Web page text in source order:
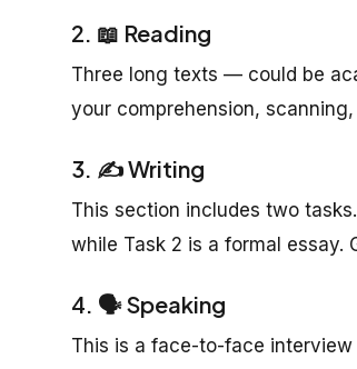
2. 📖 Reading
Three long texts — could be
your comprehension,
3. ✍️ Writing
This section includes two
while Task 2 is a formal essay.
4. 🗣️ Speaking
This is a face-to-face interview